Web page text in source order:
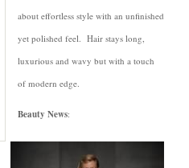
2012
about effortless style with an unfinished
yet polished feel. Hair stays long,
luxurious and wavy but with a touch
of modern edge.
Beauty News: